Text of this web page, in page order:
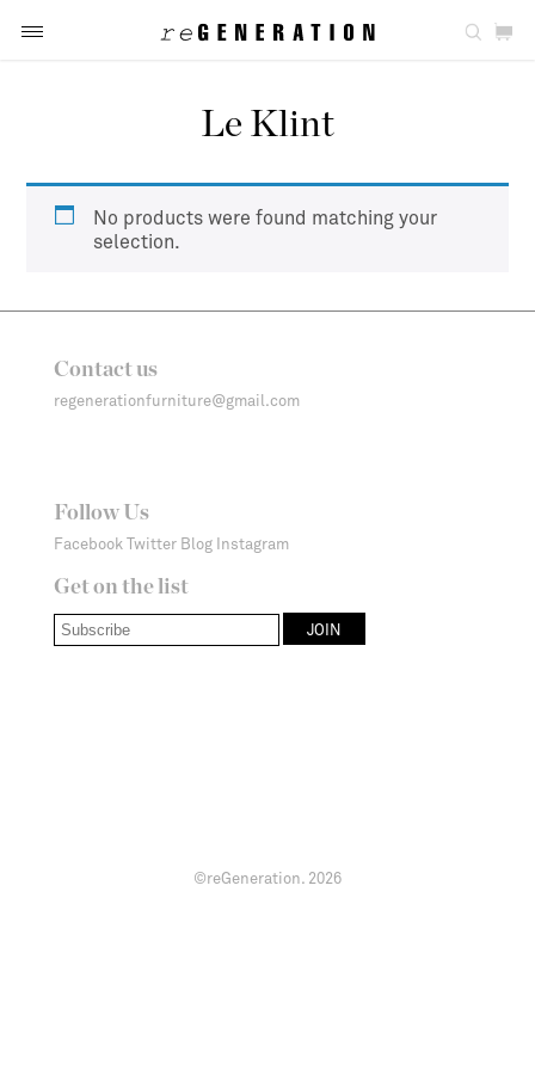
Le Klint
No products were found matching your
selection.
Contact us
regenerationfurniture@gmail.com
Follow Us
Facebook Twitter Blog Instagram
Get on the list
©reGeneration. 2026